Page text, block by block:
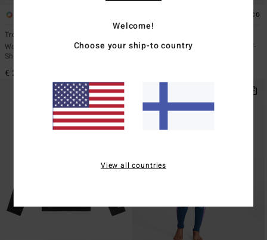
Tropic Surf
Women Black Short Sleeves Surf T-
Shirt
€ 29,95
ECO
Women White Short Sleeves Surf T-
Welcome!
Choose your ship-to country
View all countries